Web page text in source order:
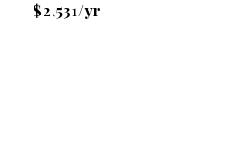
$2,531/yr